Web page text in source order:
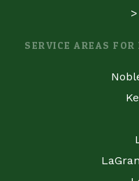
>
SERVICE AREAS